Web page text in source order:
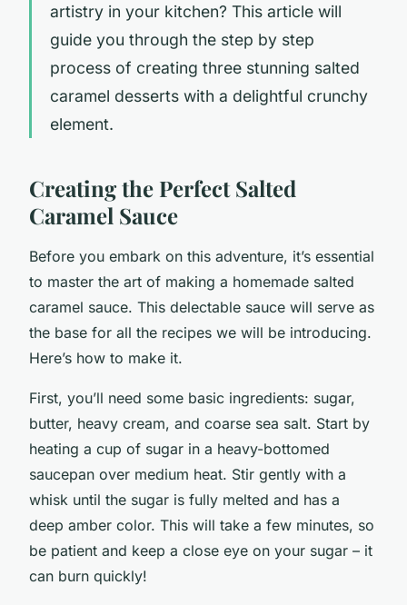
artistry in your kitchen? This article will
guide you through the step by step
process of creating three stunning salted
caramel desserts with a delightful crunchy
element.
Creating the Perfect Salted
Caramel Sauce
Before you embark on this adventure, it’s essential
to master the art of making a homemade salted
caramel sauce. This delectable sauce will serve as
the base for all the recipes we will be introducing.
Here’s how to make it.
First, you’ll need some basic ingredients: sugar,
butter, heavy cream, and coarse sea salt. Start by
heating a cup of sugar in a heavy-bottomed
saucepan over medium heat. Stir gently with a
whisk until the sugar is fully melted and has a
deep amber color. This will take a few minutes, so
be patient and keep a close eye on your sugar – it
can burn quickly!